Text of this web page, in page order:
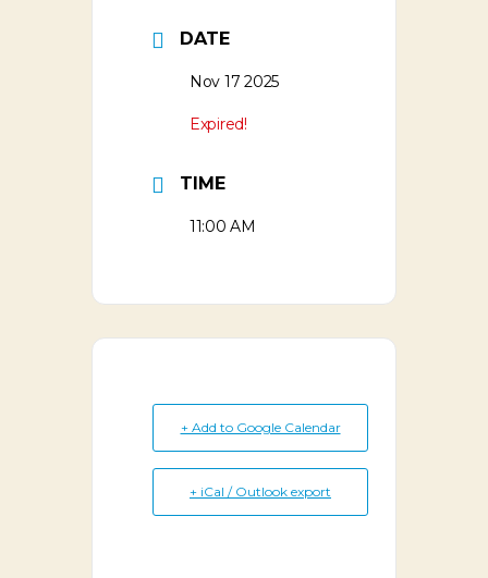
DATE
Nov 17 2025
Expired!
TIME
11:00 AM
+ Add to Google Calendar
+ iCal / Outlook export